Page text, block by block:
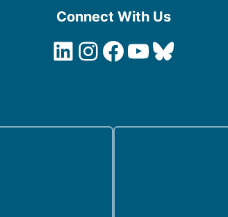
Connect With Us
LinkedIn
Instagram
Facebook
YouTube
Bluesky